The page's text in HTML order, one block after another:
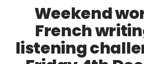
Weekend
French
listening